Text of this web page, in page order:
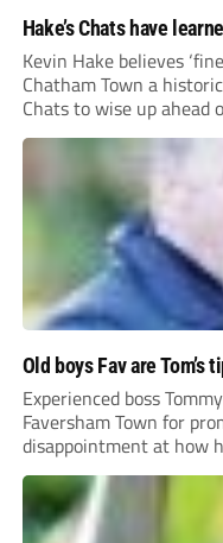
Hake’s Chats have
Kevin Hake believes
Chatham Town a
Chats to wise up ahead
Old boys Fav are Tom’s
Experienced boss
Faversham Town for
disappointment at how